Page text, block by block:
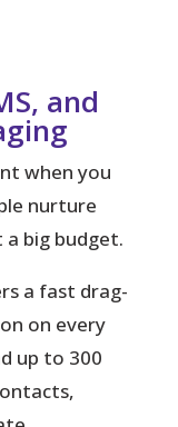
and
when you
nurture
big budget.
a fast drag-
on every
up to 300